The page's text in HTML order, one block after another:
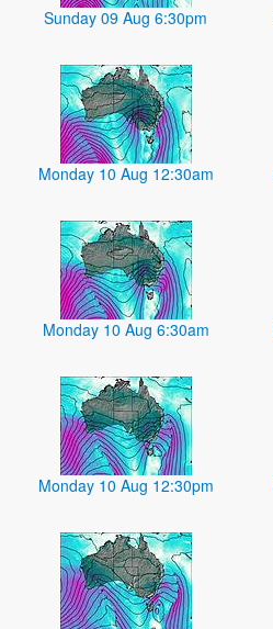
Sunday 09 Aug 6:30pm
Monday 10 Aug 12:30am
Monday 10 Aug 6:30am
Monday 10 Aug 12:30pm